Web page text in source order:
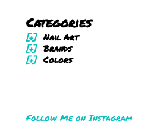
Categories
[+] Nail Art
[+] Brands
[+] Colors
Follow Me on Instagram